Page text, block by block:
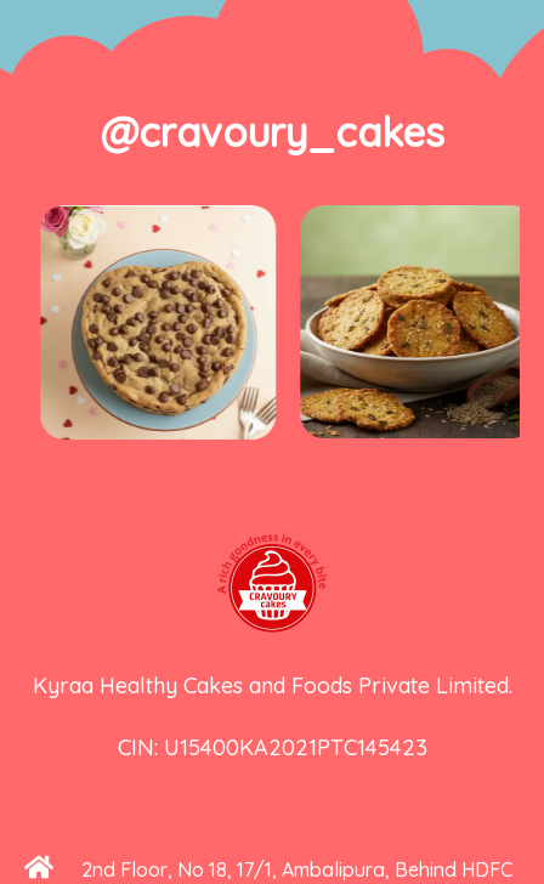
@cravoury_cakes
Kyraa Healthy Cakes and Foods Private Limited.
CIN: U15400KA2021PTC145423
2nd Floor, No 18, 17/1, Ambalipura, Behind HDFC